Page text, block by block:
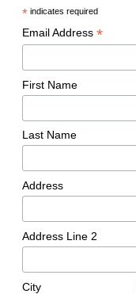
*indicates required
Email Address *
First Name
Last Name
Address
Address Line 2
City